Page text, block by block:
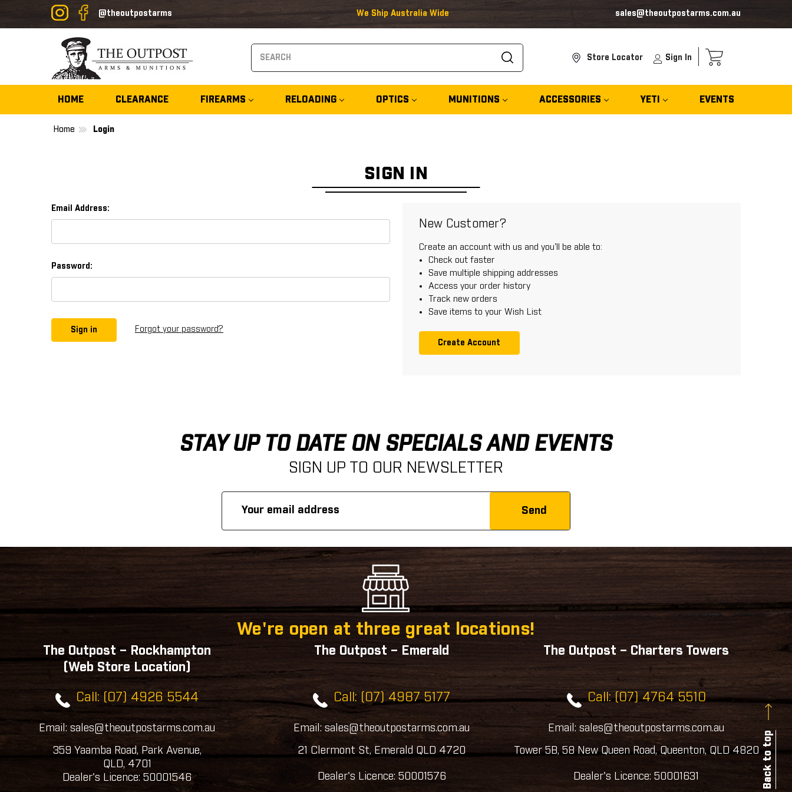
@theoutpostarms We Ship Australia Wide sales@theoutpostarms.com.au
Store Locator
Sign In
HOME CLEARANCE FIREARMS RELOADING OPTICS MUNITIONS ACCESSORIES YETI EVENTS
Home Login
SIGN IN
Email Address:
Password:
Forgot your password?
New Customer?
Create an account with us and you'll be able to:
Check out faster
Save multiple shipping addresses
Access your order history
Track new orders
Save items to your Wish List
Create Account
STAY UP TO DATE ON SPECIALS AND EVENTS
SIGN UP TO OUR NEWSLETTER
Address
We're open at three great locations!
The Outpost – Rockhampton
(Web Store Location)
Call: (07) 4926 5544
Email: sales@theoutpostarms.com.au
359 Yaamba Road, Park Avenue,
QLD, 4701
Dealer's Licence: 50001546
The Outpost – Emerald
Call: (07) 4987 5177
Email: sales@theoutpostarms.com.au
21 Clermont St, Emerald QLD 4720
Dealer's Licence: 50001576
The Outpost – Charters Towers
Call: (07) 4764 5510
Email: sales@theoutpostarms.com.au
Tower 5B, 58 New Queen Road, Queenton, QLD 4820
Dealer's Licence: 50001631 Back to top